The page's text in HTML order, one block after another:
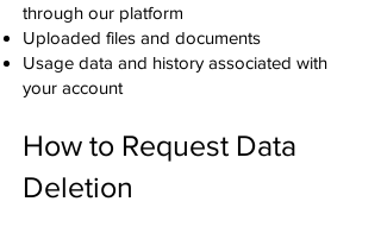
through our platform
Uploaded files and documents
Usage data and history associated with
your account
How to Request Data
Deletion